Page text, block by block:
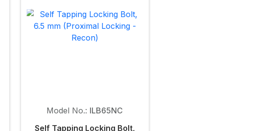
Model No.: ILB65NC
Self Tapping Locking Bolt,